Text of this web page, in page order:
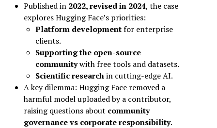
Published in 2022, revised in 2024, the case
explores Hugging Face’s priorities:
Platform developmentfor enterprise
clients.
Supporting the open-source
communitywith free tools and datasets.
Scientific researchin cutting-edge AI.
A key dilemma: Hugging Face removed a
harmful model uploaded by a contributor,
raising questions about community
governance vs corporate responsibility.